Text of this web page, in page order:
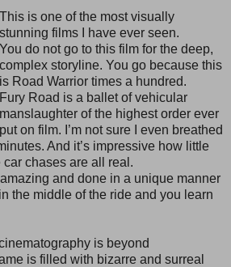
This is one of the most visually
stunning films I have ever seen.
You do not go to this film for the deep,
complex storyline. You go because this
is Road Warrior times a hundred.
Fury Road is a ballet of vehicular
manslaughter of the highest order ever
put on film. I’m not sure I even breathed
And it’s impressive how little
chases are all real.
and done in a unique manner
the middle of the ride and you learn
is beyond
is filled with bizarre and surreal